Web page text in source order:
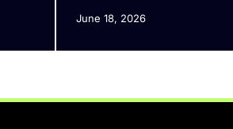
June 18, 2026